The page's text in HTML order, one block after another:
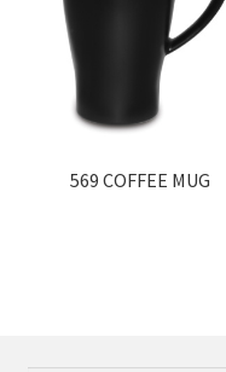
569 COFFEE MUG